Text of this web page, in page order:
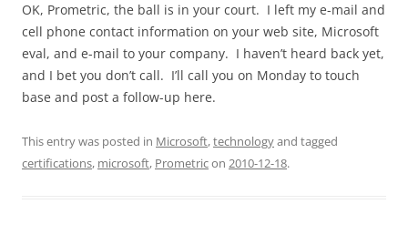
OK, Prometric, the ball is in your court. I left my e-mail and
cell phone contact information on your web site, Microsoft
eval, and e-mail to your company. I haven’t heard back yet,
and I bet you don’t call. I’ll call you on Monday to touch
base and post a follow-up here.
This entry was posted in Microsoft,technologyand tagged
certifications, microsoft, Prometricon 2010-12-18.